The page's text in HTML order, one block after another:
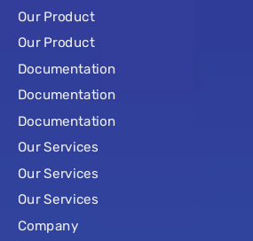
Our Product
Our Product
Documentation
Documentation
Documentation
Our Services
Our Services
Our Services
Company